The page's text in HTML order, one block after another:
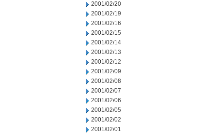
2001/02/20
2001/02/19
2001/02/16
2001/02/15
2001/02/14
2001/02/13
2001/02/12
2001/02/09
2001/02/08
2001/02/07
2001/02/06
2001/02/05
2001/02/02
2001/02/01